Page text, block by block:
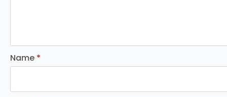
Name *